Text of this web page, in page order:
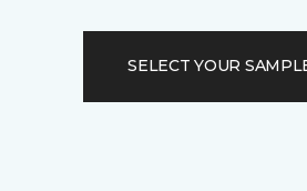
SELECT YOUR